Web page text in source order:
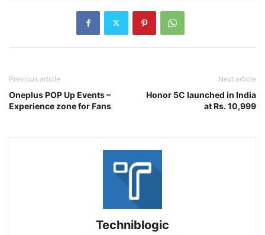
Previous article
Oneplus POP Up Events –
Experience zone for Fans
Next article
Honor 5C launched in India
at Rs. 10,999
Techniblogic